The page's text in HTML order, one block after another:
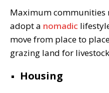
Maximum communities
adopt a nomadic
move from place to
grazing land for
Housing